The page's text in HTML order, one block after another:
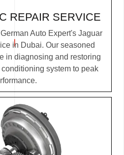
REPAIR SERVICE
Auto Expert's Jaguar
in Dubai. Our seasoned
in diagnosing and restoring
system to peak